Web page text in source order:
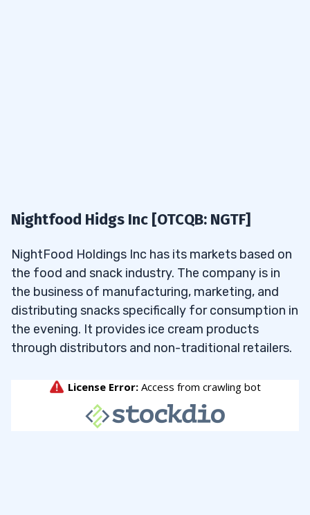
Nightfood Hidgs Inc [OTCQB: NGTF]
NightFood Holdings Inc has its markets based on
the food and snack industry. The company is in
the business of manufacturing, marketing, and
distributing snacks specifically for consumption in
the evening. It provides ice cream products
through distributors and non-traditional retailers.